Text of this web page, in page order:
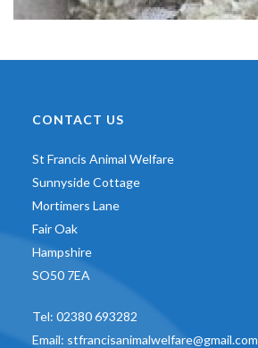
CONTACT US
St Francis Animal Welfare
Sunnyside Cottage
Mortimers Lane
Fair Oak
Hampshire
SO50 7EA
Tel: 02380 693282
Email: stfrancisanimalwelfare@gmail.com